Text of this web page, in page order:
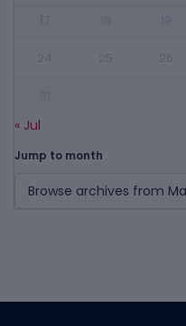
« Jul
Jump to month